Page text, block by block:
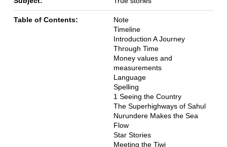
Table of Contents:
Note
Timeline
Introduction A Journey
Through Time
Money values and
measurements
Language
Spelling
1 Seeing the Country
The Superhighways of Sahul
Nurundere Makes the Sea
Flow
Star Stories
Meeting the Tiwi